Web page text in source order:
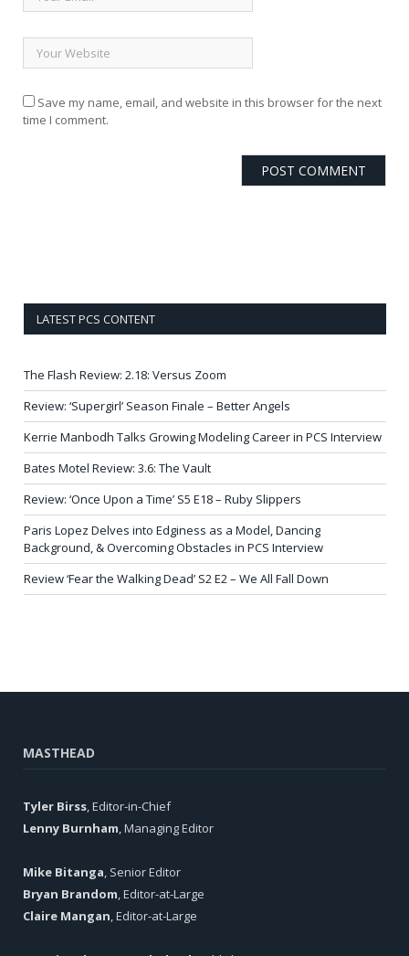
Save my name, email, and website in this browser for the next
time I comment.
LATEST PCS CONTENT
The Flash Review: 2.18: Versus Zoom
Review: ‘Supergirl’ Season Finale – Better Angels
Kerrie Manbodh Talks Growing Modeling Career in PCS Interview
Bates Motel Review: 3.6: The Vault
Review: ‘Once Upon a Time’ S5 E18 – Ruby Slippers
Paris Lopez Delves into Edginess as a Model, Dancing
Background, & Overcoming Obstacles in PCS Interview
Review ‘Fear the Walking Dead’ S2 E2 – We All Fall Down
MASTHEAD
Tyler Birss , Editor-in-Chief
Lenny Burnham , Managing Editor
Mike Bitanga , Senior Editor
Bryan Brandom , Editor-at-Large
Claire Mangan , Editor-at-Large